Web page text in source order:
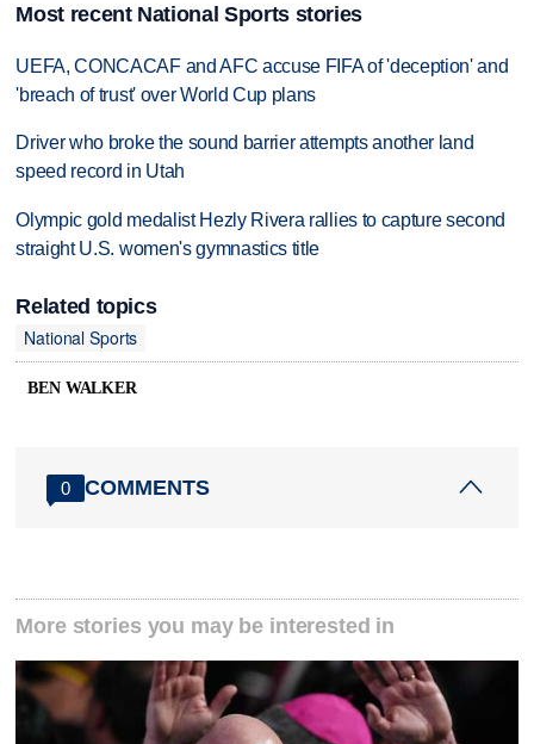
Most recent National Sports stories
UEFA, CONCACAF and AFC accuse FIFA of 'deception' and
'breach of trust' over World Cup plans
Driver who broke the sound barrier attempts another land
speed record in Utah
Olympic gold medalist Hezly Rivera rallies to capture second
straight U.S. women's gymnastics title
Related topics
National Sports
BEN WALKER
0 COMMENTS
More stories you may be interested in